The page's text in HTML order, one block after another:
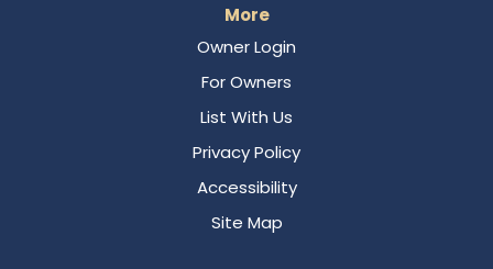
More
Owner Login
For Owners
List With Us
Privacy Policy
Accessibility
Site Map